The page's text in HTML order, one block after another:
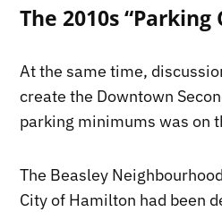
The 2010s
At the same time,
create the Downtown
parking minimums was on
The Beasley
City of Hamilton had been